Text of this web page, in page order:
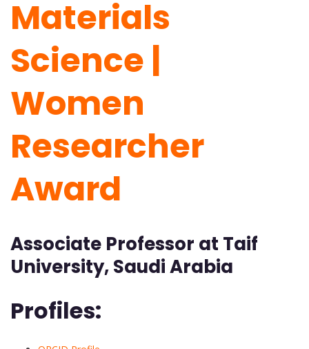
Materials
Science |
Women
Researcher
Award
Associate Professor at Taif
University, Saudi Arabia
Profiles: